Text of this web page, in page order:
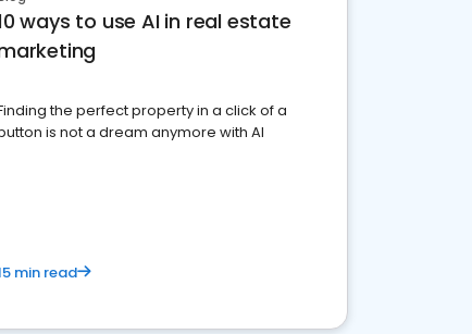
ways to use AI in real estate
the perfect property in a click of a
is not a dream anymore with AI
min read